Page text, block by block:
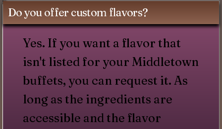
Do you offer custom flavors?
Yes. If you want a flavor that
isn't listed for your Middletown
buffets, you can request it. As
long as the ingredients are
accessible and the flavor